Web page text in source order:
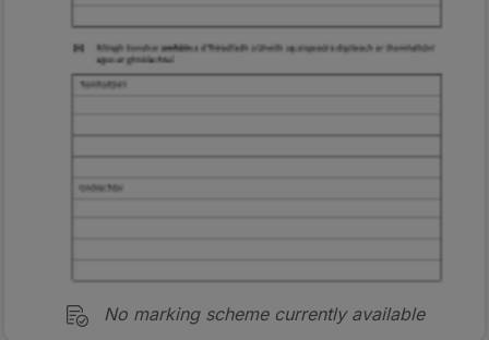
No marking scheme currently available